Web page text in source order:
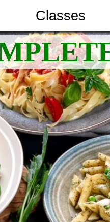
Classes